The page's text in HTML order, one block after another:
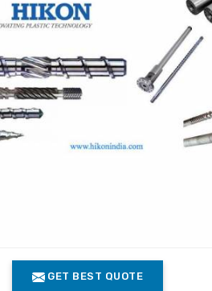
GET BEST QUOTE